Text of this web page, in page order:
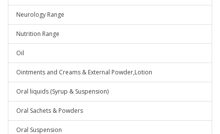
Neurology Range
Nutrition Range
Oil
Ointments and Creams & External Powder,Lotion
Oral liquids (Syrup & Suspension)
Oral Sachets & Powders
Oral Suspension